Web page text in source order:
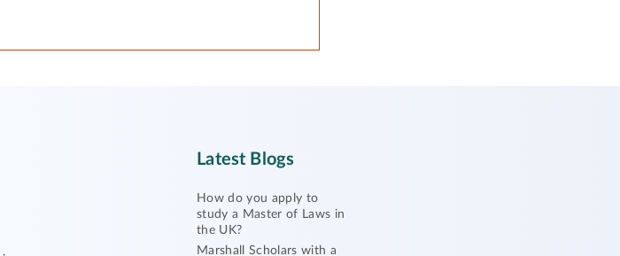
Latest Blogs
How do you apply to
study a Master of Laws in
the UK?
Marshall Scholars with a